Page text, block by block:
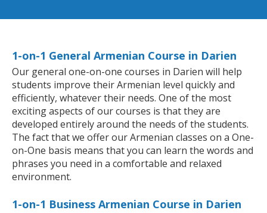
1-on-1 General Armenian Course in Darien
Our general one-on-one courses in Darien will help
students improve their Armenian level quickly and
efficiently, whatever their needs. One of the most
exciting aspects of our courses is that they are
developed entirely around the needs of the students.
The fact that we offer our Armenian classes on a One-
on-One basis means that you can learn the words and
phrases you need in a comfortable and relaxed
environment.
1-on-1 Business Armenian Course in Darien